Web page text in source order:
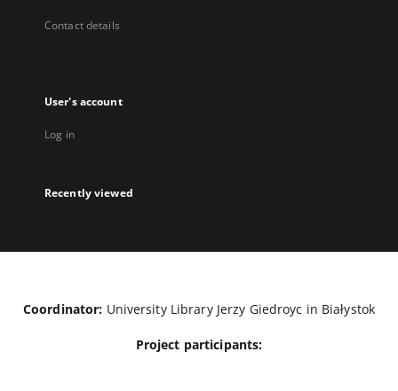
Contact details
User's account
Log in
Recently viewed
Coordinator: University Library Jerzy Giedroyc in Białystok
Project participants: